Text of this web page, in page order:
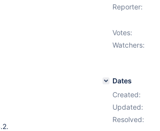
Reporter:
Votes:
Watchers:
Dates
Created:
Updated:
Resolved: